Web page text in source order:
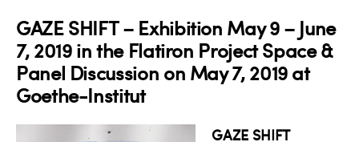
GAZE SHIFT – Exhibition May 9 – June
7, 2019 in the Flatiron Project Space &
Panel Discussion on May 7, 2019 at
Goethe-Institut
GAZE SHIFT